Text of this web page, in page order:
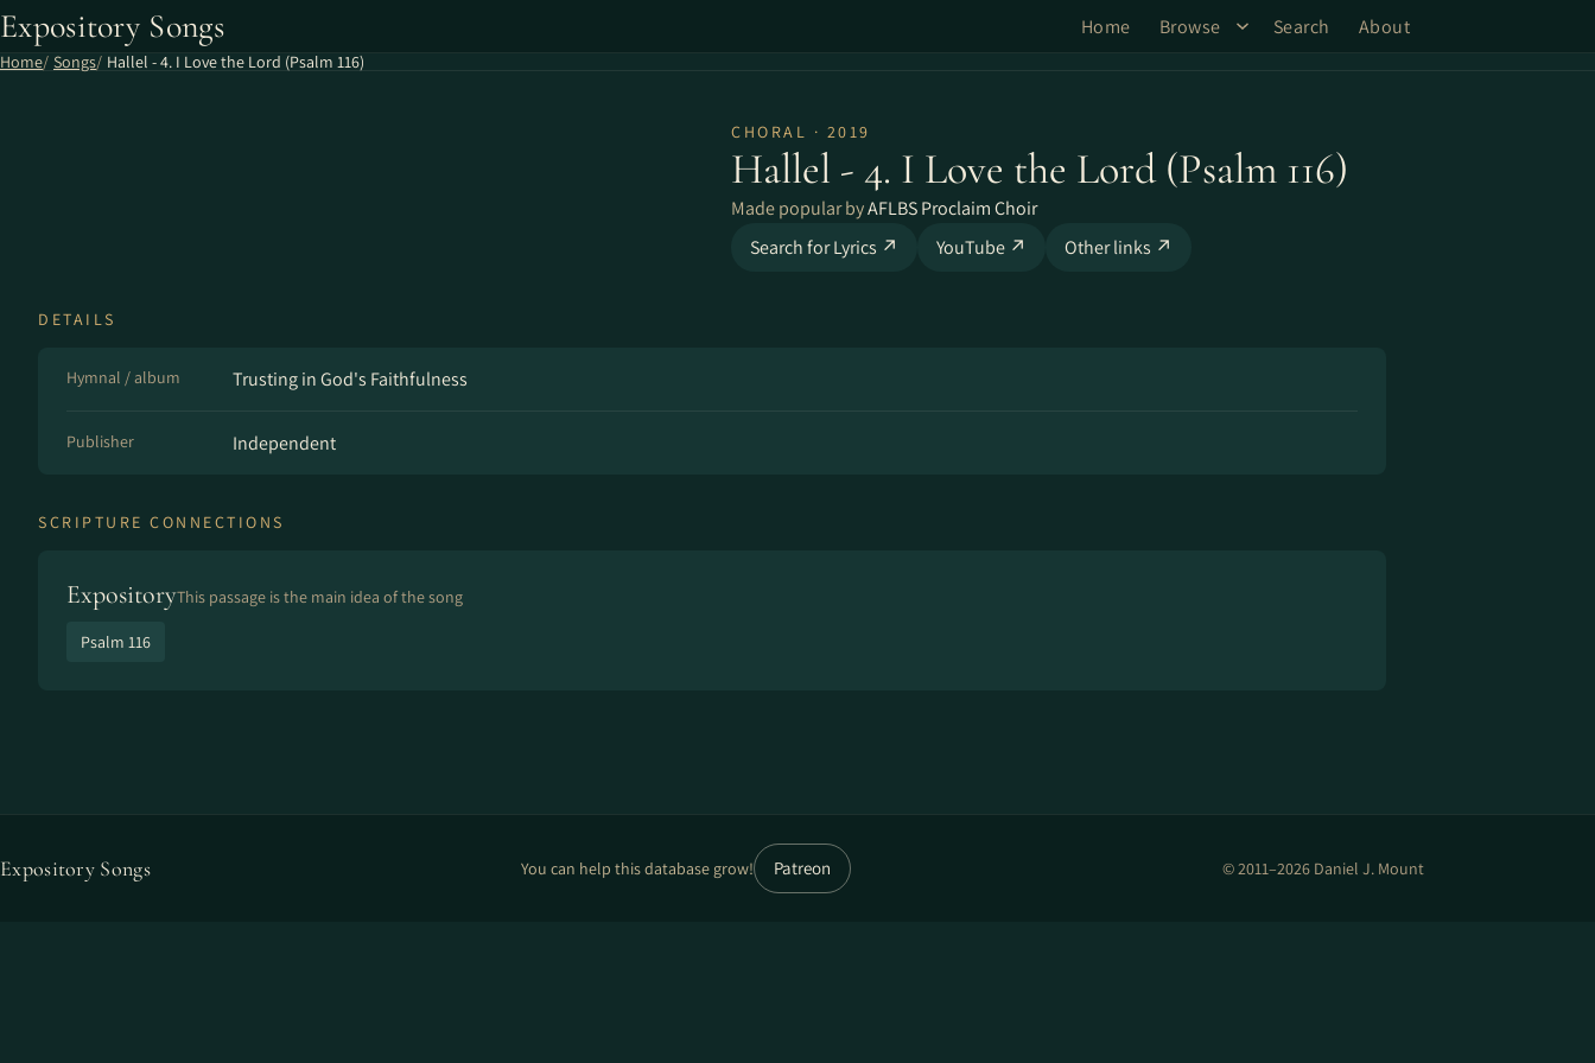
Expository Songs Home Browse Search About
Home Songs Hallel - 4. I Love the Lord (Psalm 116)
CHORAL · 2019
Hallel - 4. I Love the Lord (Psalm 116)
Made popular byAFLBS Proclaim Choir
Search for Lyrics ↗
YouTube ↗ Other links ↗
DETAILS
Hymnal / album Trusting in God's Faithfulness
Publisher Independent
SCRIPTURE CONNECTIONS
ExpositoryThis passage is the main idea of the song
Psalm 116
Expository Songs You can help this database grow! Patreon © 2011–2026 Daniel J. Mount